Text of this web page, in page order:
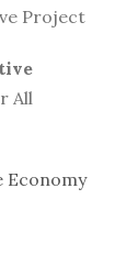
Project
All
Economy